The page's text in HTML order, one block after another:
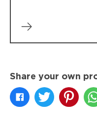
Share your own